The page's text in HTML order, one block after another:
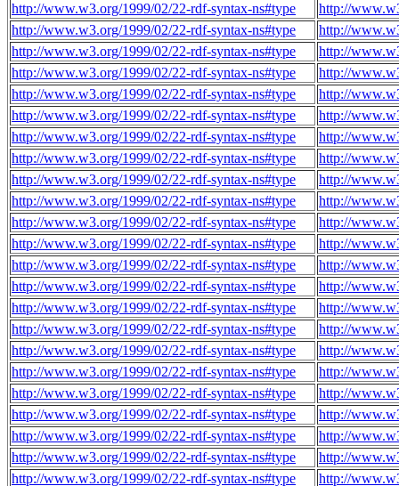
http://www.w3.org/1999/02/22-rdf-syntax-ns#type
http://
http://www.w3.org/1999/02/22-rdf-syntax-ns#type
http://
http://www.w3.org/1999/02/22-rdf-syntax-ns#type
http://
http://www.w3.org/1999/02/22-rdf-syntax-ns#type
http://
http://www.w3.org/1999/02/22-rdf-syntax-ns#type
http://
http://www.w3.org/1999/02/22-rdf-syntax-ns#type
http://
http://www.w3.org/1999/02/22-rdf-syntax-ns#type
http://
http://www.w3.org/1999/02/22-rdf-syntax-ns#type
http://
http://www.w3.org/1999/02/22-rdf-syntax-ns#type
http://
http://www.w3.org/1999/02/22-rdf-syntax-ns#type
http://
http://www.w3.org/1999/02/22-rdf-syntax-ns#type
http://
http://www.w3.org/1999/02/22-rdf-syntax-ns#type
http://
http://www.w3.org/1999/02/22-rdf-syntax-ns#type
http://
http://www.w3.org/1999/02/22-rdf-syntax-ns#type
http://
http://www.w3.org/1999/02/22-rdf-syntax-ns#type
http://
http://www.w3.org/1999/02/22-rdf-syntax-ns#type
http://
http://www.w3.org/1999/02/22-rdf-syntax-ns#type
http://
http://www.w3.org/1999/02/22-rdf-syntax-ns#type
http://
http://www.w3.org/1999/02/22-rdf-syntax-ns#type
http://
http://www.w3.org/1999/02/22-rdf-syntax-ns#type
http://
http://www.w3.org/1999/02/22-rdf-syntax-ns#type
http://
http://www.w3.org/1999/02/22-rdf-syntax-ns#type
http://
http://www.w3.org/1999/02/22-rdf-syntax-ns#type
http://